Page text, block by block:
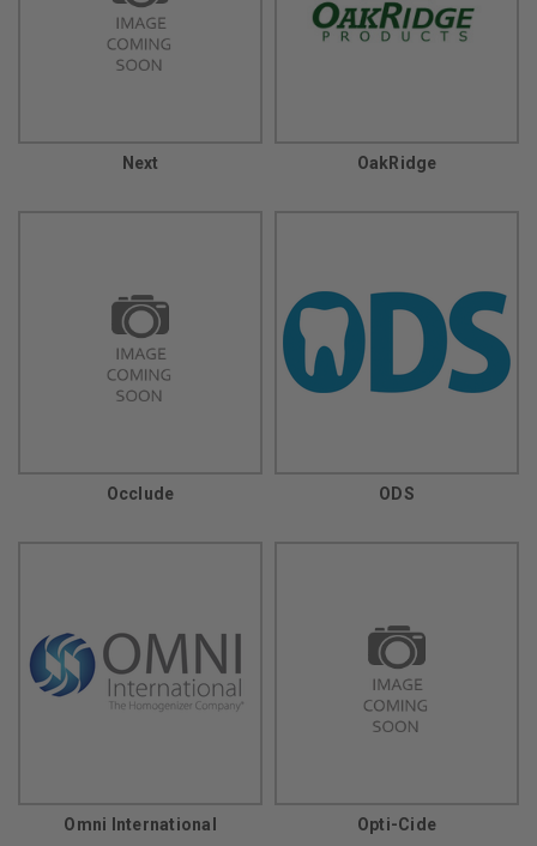
Next OakRidge
Occlude ODS
Omni International Opti-Cide